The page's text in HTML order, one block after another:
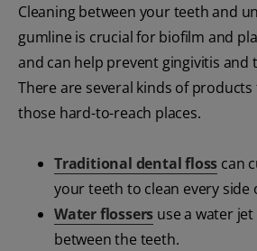
Cleaning between your teeth and
gumline is crucial for biofilm and
and can help prevent gingivitis and
There are several kinds of
those hard-to-reach places.
Traditional dental floss can
your teeth to clean every side
Water flossers use a water
between the teeth.